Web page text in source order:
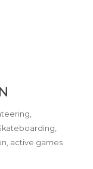
active games